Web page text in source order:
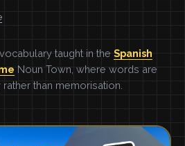
taught in the Spanish
Noun Town, where words are
than memorisation.